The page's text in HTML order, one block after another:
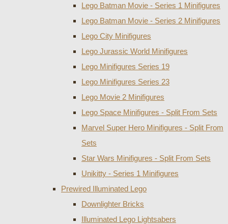
Lego Batman Movie - Series 1 Minifigures
Lego Batman Movie - Series 2 Minifigures
Lego City Minifigures
Lego Jurassic World Minifigures
Lego Minifigures Series 19
Lego Minifigures Series 23
Lego Movie 2 Minifigures
Lego Space Minifigures - Split From Sets
Marvel Super Hero Minifigures - Split From
Sets
Star Wars Minifigures - Split From Sets
Unikitty - Series 1 Minifigures
Prewired Illuminated Lego
Downlighter Bricks
Illuminated Lego Lightsabers